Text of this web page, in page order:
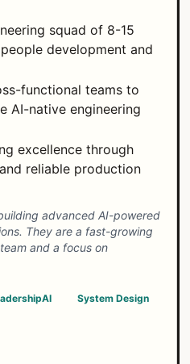
squad of 8-15
development and
functional teams to
AI-native engineering
excellence through
reliable production
advanced AI-powered
They are a fast-growing
and a focus on
AI System Design